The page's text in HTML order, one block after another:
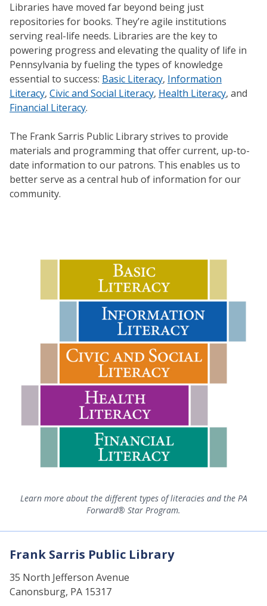
Libraries have moved far beyond being just
repositories for books. They’re agile institutions
serving real-life needs. Libraries are the key to
powering progress and elevating the quality of life in
Pennsylvania by fueling the types of knowledge
essential to success: Basic Literacy, Information
Literacy, Civic and Social Literacy, Health Literacy, and
Financial Literacy.
The Frank Sarris Public Library strives to provide
materials and programming that offer current, up-to-
date information to our patrons. This enables us to
better serve as a central hub of information for our
community.
Learn more about the different types of literacies and the PA
Forward® Star Program.
Frank Sarris Public Library
35 North Jefferson Avenue
Canonsburg, PA 15317